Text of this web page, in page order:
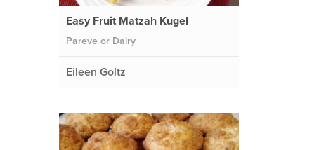
Easy Fruit Matzah Kugel
Pareve or Dairy
Eileen Goltz